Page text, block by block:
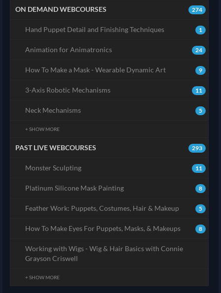
274
ON DEMAND WEBCOURSES
1
Hand Puppet Detail and Finishing Techniques
24
Animation for Animatronics
9
How To Make a Mask - Wearable Dynamic Art
11
3-Axis Robotic Mechanisms
5
Neck Mechanisms
+ SHOW MORE
293
PAST LIVE WEBCOURSES
11
Monster Sculpting
8
Platinum Silicone Mask Painting
5
Feather Work: Puppets, Costumes, Hair & Makeup
8
How To Make Eyes For Puppets, Masks, & Makeups
Working with Wigs - Wig & Hair Basics with Connie
Grayson Criswell
+ SHOW MORE